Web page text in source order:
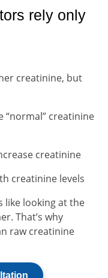
rely only
creatinine, but
“normal” creatinine
creatinine
creatinine levels
like looking at the
That’s why
raw creatinine